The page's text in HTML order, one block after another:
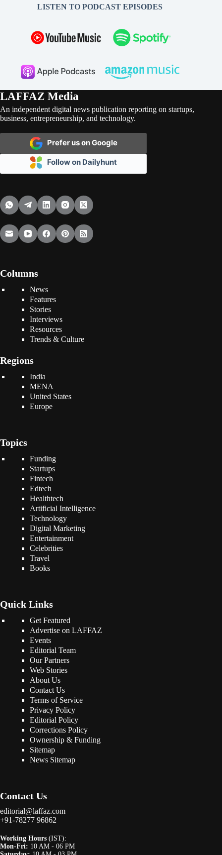
LISTEN TO PODCAST EPISODES
LAFFAZ Media
An independent digital news publication reporting on startups,
business, entrepreneurship, and technology.
Prefer us on Google
Follow on Dailyhunt
Columns
News
Features
Stories
Interviews
Resources
Trends & Culture
Regions
India
MENA
United States
Europe
Topics
Funding
Startups
Fintech
Edtech
Healthtech
Artificial Intelligence
Technology
Digital Marketing
Entertainment
Celebrities
Travel
Books
Quick Links
Get Featured
Advertise on LAFFAZ
Events
Editorial Team
Our Partners
Web Stories
About Us
Contact Us
Terms of Service
Privacy Policy
Editorial Policy
Corrections Policy
Ownership & Funding
Sitemap
News Sitemap
Contact Us
editorial@laffaz.com
+91-78277 96862
Working Hours (IST):
Mon-Fri: 10 AM - 06 PM